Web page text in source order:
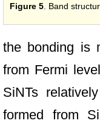
Figure 5 . Band
the bonding is
from Fermi
SiNTs
formed from